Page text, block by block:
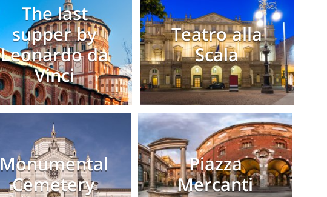
The last
supper by
Leonardo da
Vinci
Teatro alla
Scala
Monumental
Cemetery
Piazza
Mercanti